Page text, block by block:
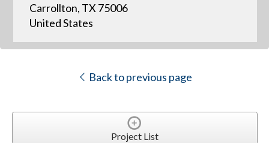
Carrollton, TX 75006
United States
Back to previous page
Project List